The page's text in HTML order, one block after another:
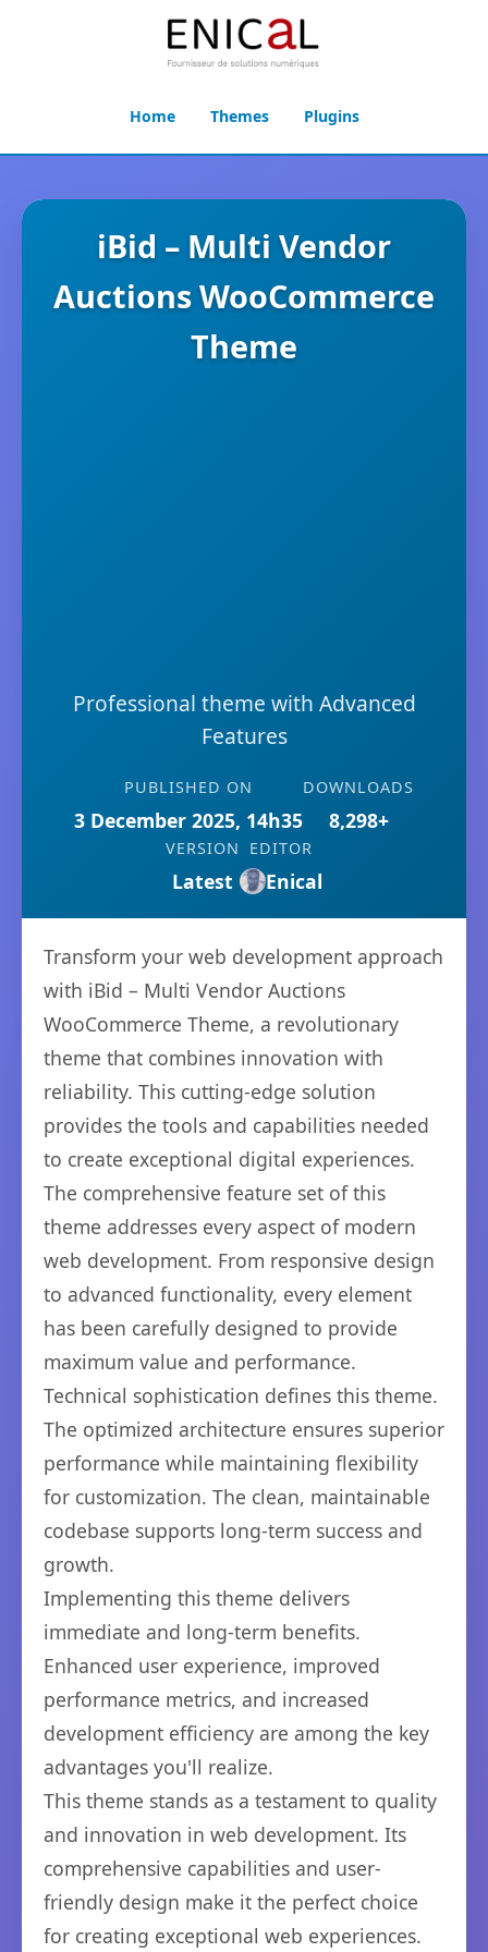
Home Themes Plugins
iBid – Multi Vendor
Auctions WooCommerce
Theme
Professional theme with Advanced
Features
PUBLISHED ON
3 December 2025, 14h35
DOWNLOADS
8,298+
VERSION
Latest
EDITOR
Enical
Transform your web development approach
with iBid – Multi Vendor Auctions
WooCommerce Theme, a revolutionary
theme that combines innovation with
reliability. This cutting-edge solution
provides the tools and capabilities needed
to create exceptional digital experiences.
The comprehensive feature set of this
theme addresses every aspect of modern
web development. From responsive design
to advanced functionality, every element
has been carefully designed to provide
maximum value and performance.
Technical sophistication defines this theme.
The optimized architecture ensures superior
performance while maintaining flexibility
for customization. The clean, maintainable
codebase supports long-term success and
growth.
Implementing this theme delivers
immediate and long-term benefits.
Enhanced user experience, improved
performance metrics, and increased
development efficiency are among the key
advantages you'll realize.
This theme stands as a testament to quality
and innovation in web development. Its
comprehensive capabilities and user-
friendly design make it the perfect choice
for creating exceptional web experiences.